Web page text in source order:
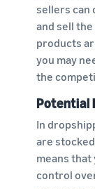
sellers can
and sell
products
you may
the
Potential
In
are
means that
control